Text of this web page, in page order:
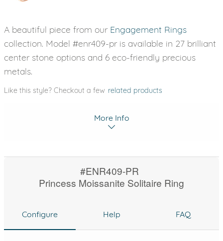
A beautiful piece from our Engagement Rings
collection. Model #enr409-pr is available in 27 brilliant
center stone options and 6 eco-friendly precious
metals.
Like this style? Checkout a few related products
More Info
#ENR409-PR
Princess Moissanite Solitaire Ring
Configure Help FAQ